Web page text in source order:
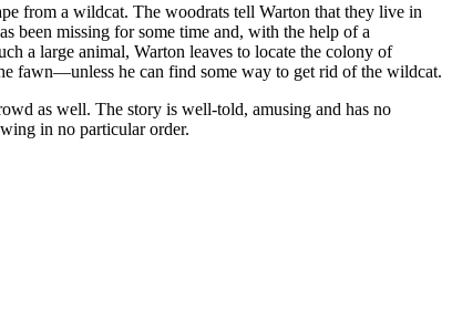
from a wildcat. The woodrats tell Warton that they live in
been missing for some time and, with the help of a
a large animal, Warton leaves to locate the colony of
fawn—unless he can find some way to get rid of the wildcat.
as well. The story is well-told, amusing and has no
in no particular order.